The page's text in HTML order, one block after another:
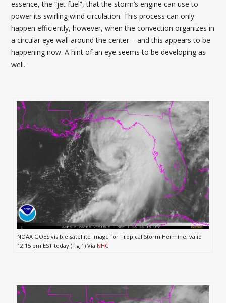
essence, the “jet fuel”, that the storm’s engine can use to
power its swirling wind circulation. This process can only
happen efficiently, however, when the convection organizes in
a circular eye wall around the center – and this appears to be
happening now. A hint of an eye seems to be developing as
well.
NOAA GOES visible satellite image for Tropical Storm Hermine, valid
12:15 pm EST today (Fig 1) Via NHC